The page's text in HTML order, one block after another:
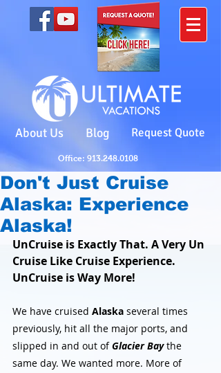
Office: 913.248.0108
About Us Blog Request Quote
Don't Just Cruise
Alaska: Experience
Alaska!
UnCruise is Exactly That. A Very Un
Cruise Like Cruise Experience.
UnCruise is Way More!
We have cruised Alaska several times
previously, hit all the major ports, and
slipped in and out of Glacier Bay the
same day. We wanted more. More of